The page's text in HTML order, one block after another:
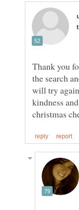
Thank you
the search
will try
kindness